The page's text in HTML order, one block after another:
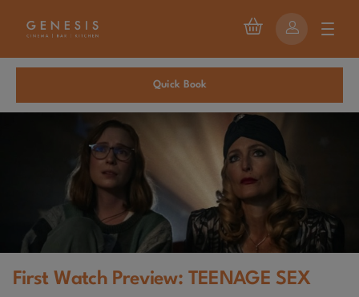
Quick Book
First Watch Preview: TEENAGE SEX